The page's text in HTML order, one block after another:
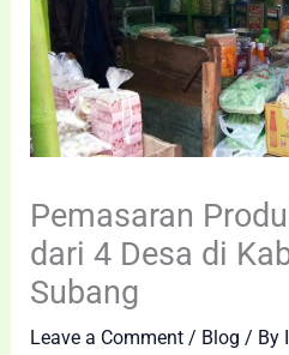
Pemasaran
dari 4 Desa di
Subang
Leave a Comment / Blog / By